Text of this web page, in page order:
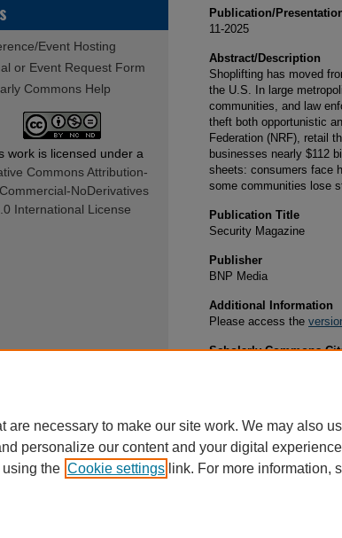
Publication/
11-2025
Abstract/Description
Shoplifting has moved
the U.S. In large
communities, and law
theft both opportunistic
Federation (NRF), retail
businesses nearly $112
sheets: consumers face
some communities lose
Publication Title
Security Magazine
Publisher
BNP Media
Additional Information
Please access the
Scholarly Commons
Event Hosting
or Event Request Form
Commons Help
work is licensed under a
Commons Attribution-
NoDerivatives
International License
are necessary to make our site work. We may also
personalize our content and your digital
the Cookie settings link. For more information,